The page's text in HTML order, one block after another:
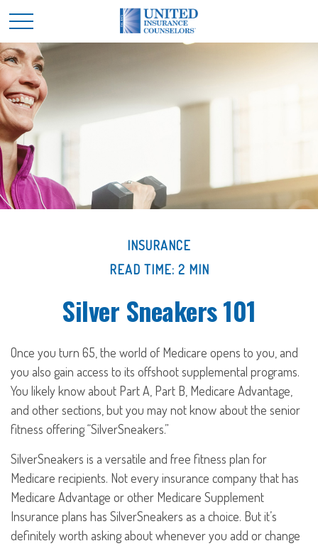
INSURANCE
READ TIME: 2 MIN
Silver Sneakers 101
Once you turn 65, the world of Medicare opens to you, and
you also gain access to its offshoot supplemental programs.
You likely know about Part A, Part B, Medicare Advantage,
and other sections, but you may not know about the senior
fitness offering “SilverSneakers.”
SilverSneakers is a versatile and free fitness plan for
Medicare recipients. Not every insurance company that has
Medicare Advantage or other Medicare Supplement
Insurance plans has SilverSneakers as a choice. But it’s
definitely worth asking about whenever you add or change